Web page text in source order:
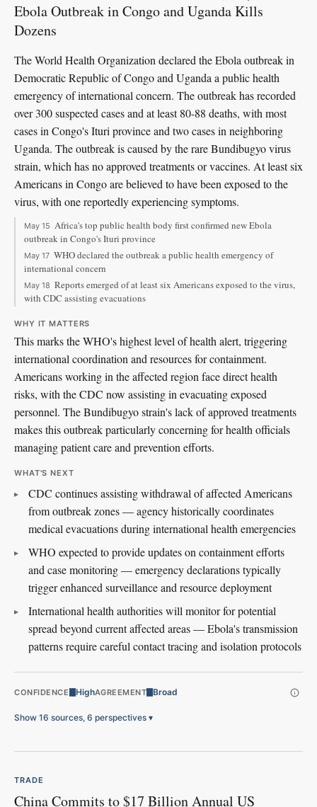
Ebola Outbreak in Congo and Uganda Kills
Dozens
The World Health Organization declared the Ebola outbreak in
Democratic Republic of Congo and Uganda a public health
emergency of international concern. The outbreak has recorded
over 300 suspected cases and at least 80-88 deaths, with most
cases in Congo's Ituri province and two cases in neighboring
Uganda. The outbreak is caused by the rare Bundibugyo virus
strain, which has no approved treatments or vaccines. At least six
Americans in Congo are believed to have been exposed to the
virus, with one reportedly experiencing symptoms.
May 15 Africa's top public health body first confirmed new Ebola
outbreak in Congo's Ituri province
May 17 WHO declared the outbreak a public health emergency of
international concern
May 18 Reports emerged of at least six Americans exposed to the virus,
with CDC assisting evacuations
WHY IT MATTERS
This marks the WHO's highest level of health alert, triggering
international coordination and resources for containment.
Americans working in the affected region face direct health
risks, with the CDC now assisting in evacuating exposed
personnel. The Bundibugyo strain's lack of approved treatments
makes this outbreak particularly concerning for health officials
managing patient care and prevention efforts.
WHAT'S NEXT
CDC continues assisting withdrawal of affected Americans
from outbreak zones — agency historically coordinates
medical evacuations during international health emergencies
WHO expected to provide updates on containment efforts
and case monitoring — emergency declarations typically
trigger enhanced surveillance and resource deployment
International health authorities will monitor for potential
spread beyond current affected areas — Ebola's transmission
patterns require careful contact tracing and isolation protocols
CONFIDENCE HighAGREEMENT Broad
Show 16 sources, 6 perspectives ▾
TRADE
China Commits to $17 Billion Annual US